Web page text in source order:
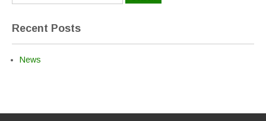
Recent Posts
News